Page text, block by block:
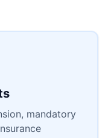
mandatory